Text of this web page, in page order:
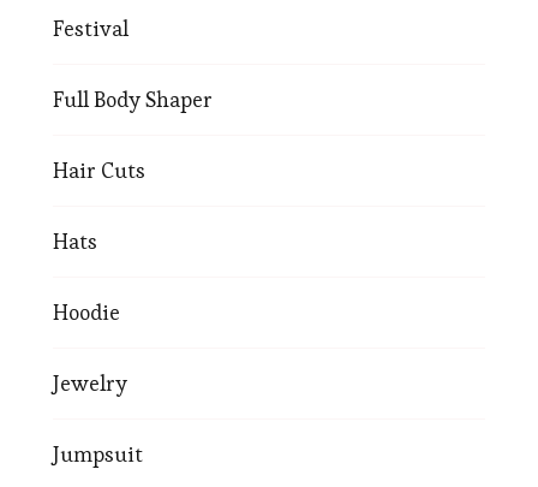
Festival
Full Body Shaper
Hair Cuts
Hats
Hoodie
Jewelry
Jumpsuit